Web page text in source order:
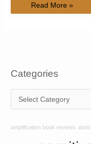
#24
reductive
science
Read More »
Categories
a
amplification book reviews